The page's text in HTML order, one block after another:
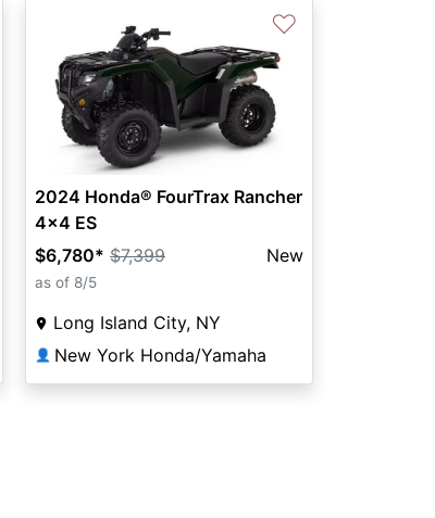
♡
2024 Honda® FourTrax Rancher
4x4 ES
$6,780* $7,399 New
as of 8/5
Long Island City, NY
👤 New York Honda/Yamaha